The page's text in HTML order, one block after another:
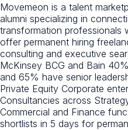
Movemeon is a talent
alumni specializing in
transformation professionals
offer permanent hiring
consulting and executive
McKinsey BCG and Bain
and 65% have senior
Private Equity Corporate
Consultancies across
Commercial and Finance
shortlists in 5 days for